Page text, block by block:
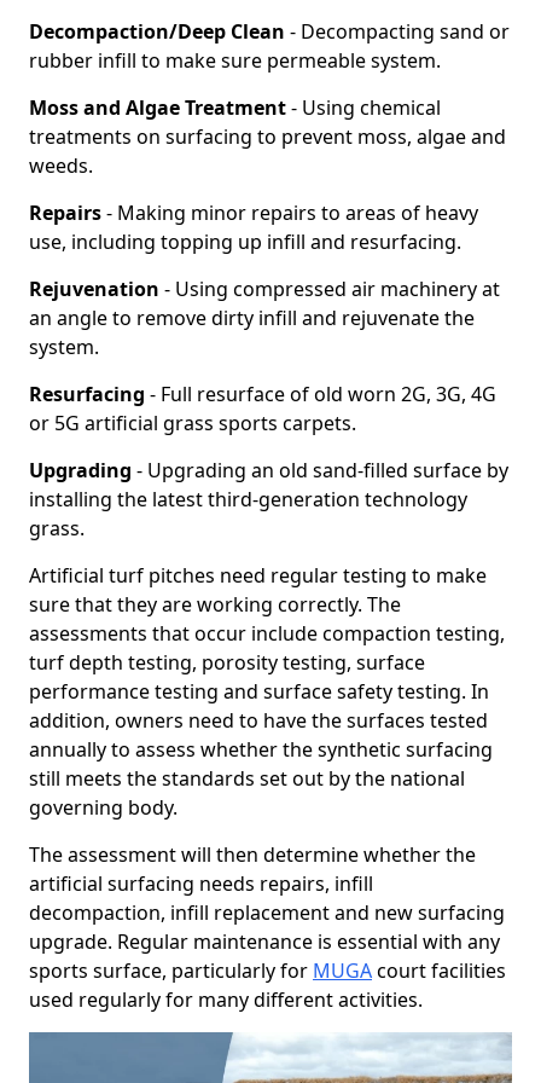
Decompaction/Deep Clean - Decompacting sand or
rubber infill to make sure permeable system.
Moss and Algae Treatment- Using chemical
treatments on surfacing to prevent moss, algae and
weeds.
Repairs- Making minor repairs to areas of heavy
use, including topping up infill and resurfacing.
Rejuvenation - Using compressed air machinery at
an angle to remove dirty infill and rejuvenate the
system.
Resurfacing - Full resurface of old worn 2G, 3G, 4G
or 5G artificial grass sports carpets.
Upgrading - Upgrading an old sand-filled surface by
installing the latest third-generation technology
grass.
Artificial turf pitches need regular testing to make
sure that they are working correctly. The
assessments that occur include compaction testing,
turf depth testing, porosity testing, surface
performance testing and surface safety testing. In
addition, owners need to have the surfaces tested
annually to assess whether the synthetic surfacing
still meets the standards set out by the national
governing body.
The assessment will then determine whether the
artificial surfacing needs repairs, infill
decompaction, infill replacement and new surfacing
upgrade. Regular maintenance is essential with any
sports surface, particularly for MUGAcourt facilities
used regularly for many different activities.